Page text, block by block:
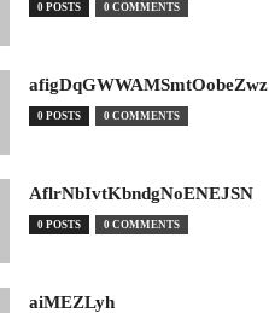
0 POSTS 0 COMMENTS
afigDqGWWAMSmtOobeZwz
0 POSTS 0 COMMENTS
AflrNbIvtKbndgNoENEJSN
0 POSTS 0 COMMENTS
aiMEZLyh